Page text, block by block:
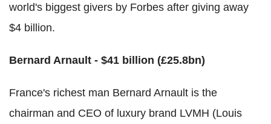
world's biggest givers by Forbes after giving away
$4 billion.
Bernard Arnault - $41 billion (£25.8bn)
France's richest man Bernard Arnault is the
chairman and CEO of luxury brand LVMH (Louis